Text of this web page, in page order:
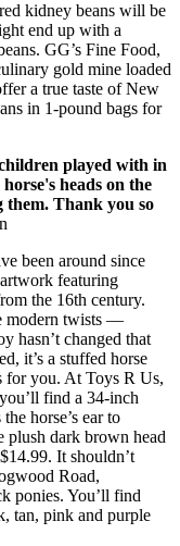
kidney beans will be
end up with a
GG’s Fine Food,
gold mine loaded
a true taste of New
in 1-pound bags for
played with in
heads on the
them. Thank you so
been around since
featuring
the 16th century.
modern twists —
hasn’t changed that
it’s a stuffed horse
for you. At Toys R Us,
find a 34-inch
horse’s ear to
plush dark brown head
It shouldn’t
Road,
ponies. You’ll find
tan, pink and purple